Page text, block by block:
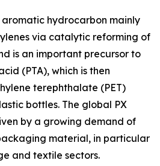
aromatic hydrocarbon mainly
via catalytic reforming of
is an important precursor to
(PTA), which is then
terephthalate (PET)
bottles. The global PX
by a growing demand of
material, in particular
and textile sectors.